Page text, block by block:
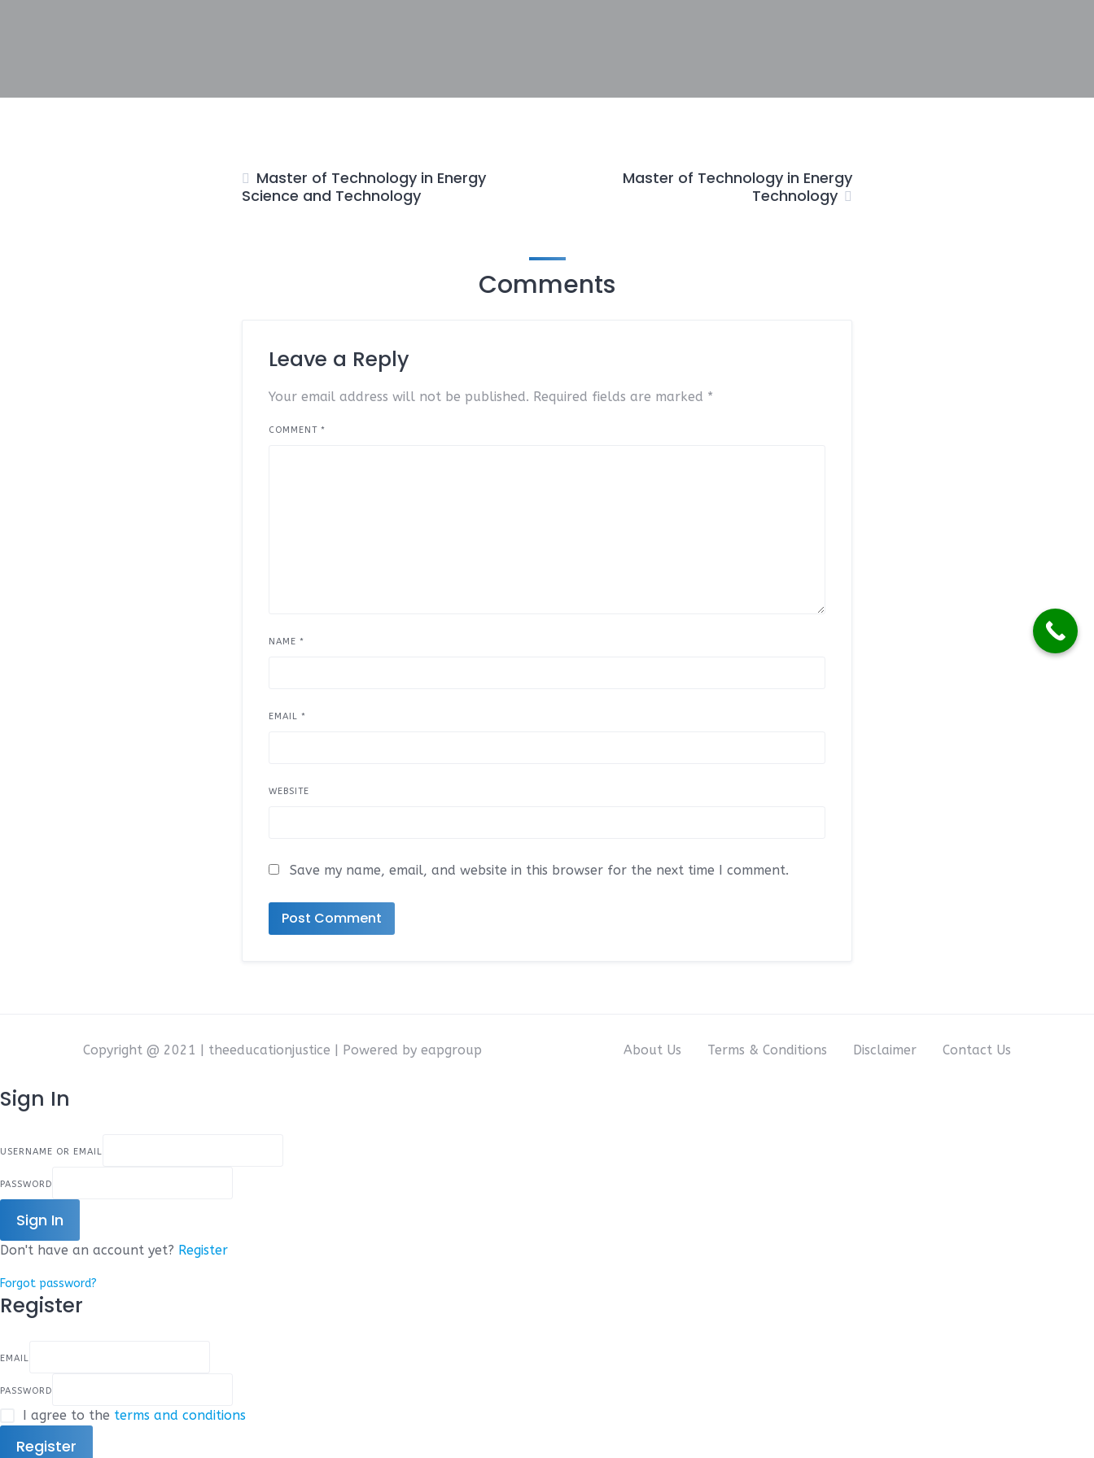
Master of Technology in Energy
Science and Technology
Master of Technology in Energy
Technology
Comments
Leave a Reply
Your email address will not be published. Required fields are marked *
COMMENT*
NAME*
EMAIL*
WEBSITE
Save my name, email, and website in this browser for the next time I comment.
Copyright @ 2021 | theeducationjustice | Powered by eapgroup About Us Terms & Conditions Disclaimer Contact Us
Sign In
USERNAME OR EMAIL
PASSWORD
Sign In
Don't have an account yet? Register
Forgot password?
Register
EMAIL
PASSWORD
I agree to the terms and conditions
Register